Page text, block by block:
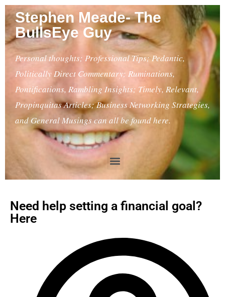
Stephen Meade- The
BullsEye Guy
Personal thoughts; Professional Tips; Pedantic,
Politically Direct Commentary; Ruminations,
Pontifications, Rambling Insights; Timely, Relevant,
Propinquitas Articles; Business Networking Strategies,
and General Musings can all be found here.
Need help setting a financial goal?
Here